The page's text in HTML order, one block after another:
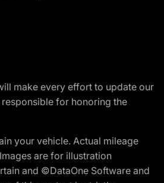
make every effort to update our
for honoring the
your vehicle. Actual mileage
are for illustration
and ©DataOne Software and